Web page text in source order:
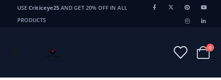
USECriticeye25 AND GET 20% OFF IN ALL
PRODUCTS
0